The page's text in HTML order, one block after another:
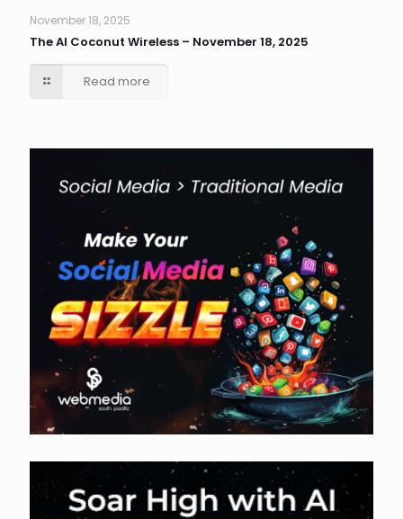
November 18, 2025
The AI Coconut Wireless – November 18, 2025
Read more